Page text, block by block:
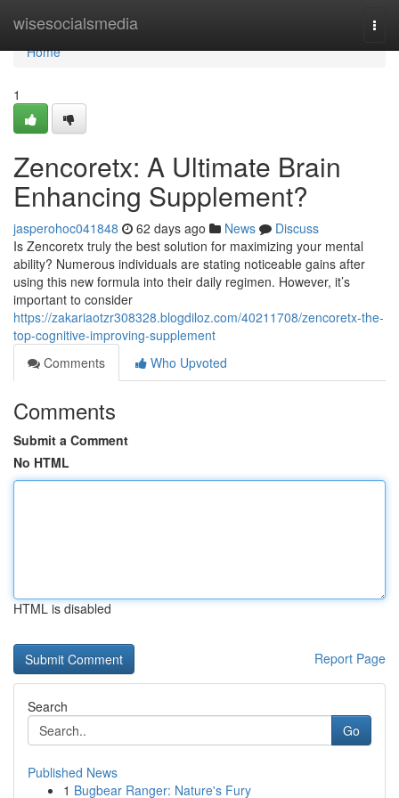
wisesocialsmedia
Home
Home
1
Zencoretx: A Ultimate Brain
Enhancing Supplement?
jasperohoc041848 62 days ago News
Discuss
Is Zencoretx truly the best solution for maximizing your mental
ability? Numerous individuals are stating noticeable gains after
using this new formula into their daily regimen. However, it’s
important to consider
https://zakariaotzr308328.blogdiloz.com/40211708/zencoretx-the-
top-cognitive-improving-supplement
Comments
Who Upvoted
Comments
Submit a Comment
No HTML
HTML is disabled
Report Page
Search
Go
Published News
1 Bugbear Ranger: Nature's Fury